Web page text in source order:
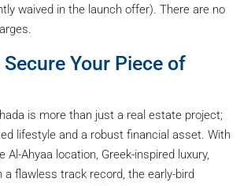
waived in the launch offer). There are no
Your Piece of
is more than just a real estate project;
lifestyle and a robust financial asset. With
Al-Ahyaa location, Greek-inspired luxury,
a flawless track record, the early-bird